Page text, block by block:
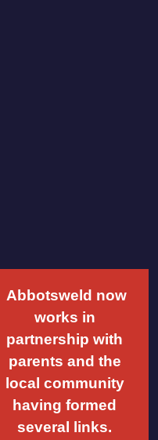
Abbotsweld now
works in
partnership with
parents and the
local community
having formed
several links.